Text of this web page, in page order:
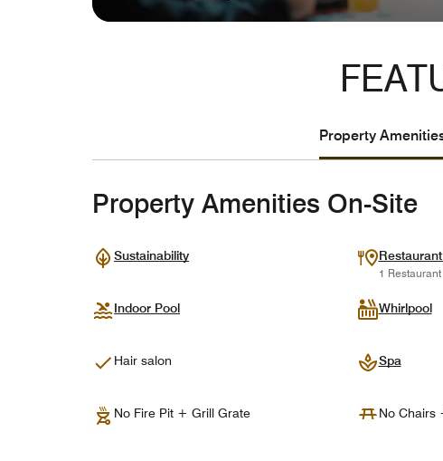
Property
Property Amenities On-Site
Sustainability
1 Restaurant
Indoor Pool Whirlpool
Hair salon Spa
No Fire Pit + Grill Grate No Chairs